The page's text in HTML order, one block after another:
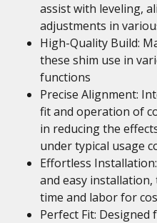
assist with leveling,
adjustments in
High-Quality Build:
these shim use in
functions
Precise Alignment:
fit and operation of
in reducing the
under typical usage
Effortless
and easy installation,
time and labor for
Perfect Fit: Designed